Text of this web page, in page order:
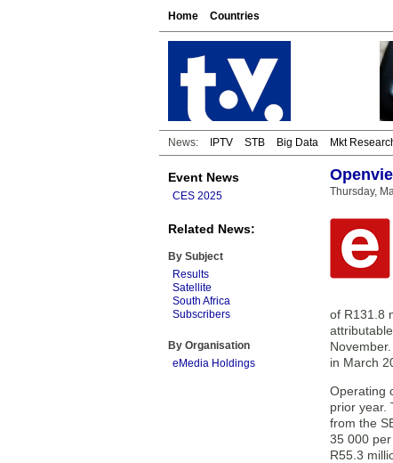
Home Countries
News: IPTV STB Big Data Mkt
Event News
CES 2025
Related News:
By Subject
Results
Satellite
South Africa
Subscribers
By Organisation
eMedia Holdings
Thursday,
of R131.8
in March
Operating
prior year.
from the
35 000
R55.3